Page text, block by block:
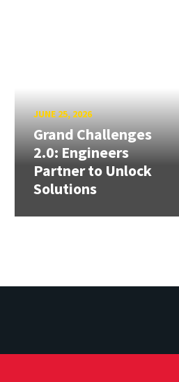
JUNE 25, 2026
Grand Challenges
2.0: Engineers
Partner to Unlock
Solutions